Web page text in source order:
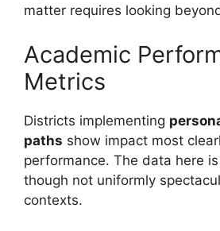
matter requires looking
Academic
Metrics
Districts implementing
paths show impact most
performance. The data here
though not uniformly
contexts.